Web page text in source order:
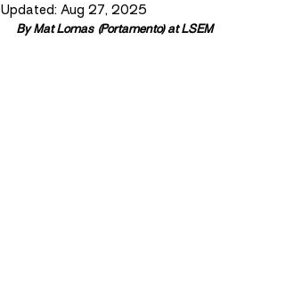
Updated: Aug 27, 2025
By Mat Lomas (Portamento) at LSEM